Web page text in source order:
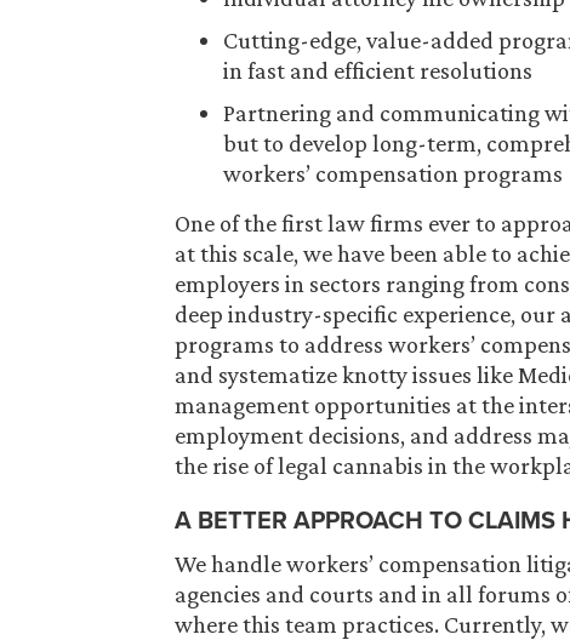
Cutting-edge, value-added
in fast and efficient resolutions
Partnering and communicating
but to develop long-term,
workers’ compensation programs
One of the first law firms ever to
at this scale, we have been able to
employers in sectors ranging from
deep industry-specific experience, our
programs to address workers’
and systematize knotty issues like
management opportunities at the
employment decisions, and address
the rise of legal cannabis in the
A BETTER APPROACH TO
We handle workers’ compensation
agencies and courts and in all forums
where this team practices. Currently,